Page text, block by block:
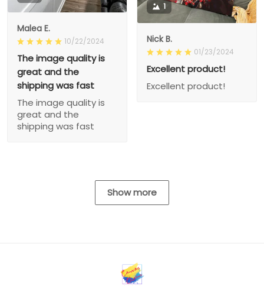
Malea E.
10/22/2024
The image quality is
great and the
shipping was fast
The image quality is
great and the
shipping was fast
1
Nick B.
01/23/2024
Excellent product!
Excellent product!
Show more